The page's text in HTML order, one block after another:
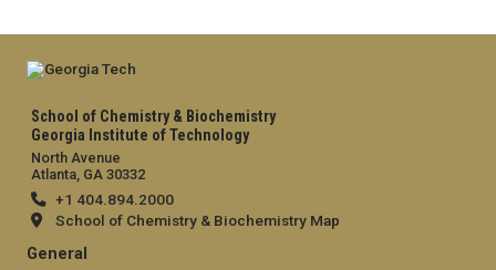
School of Chemistry & Biochemistry
Georgia Institute of Technology
North Avenue
Atlanta, GA 30332
+1 404.894.2000
School of Chemistry & Biochemistry Map
General